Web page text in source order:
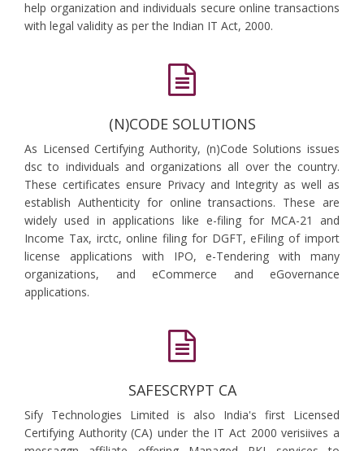
help organization and individuals secure online transactions
with legal validity as per the Indian IT Act, 2000.
(N)CODE SOLUTIONS
As Licensed Certifying Authority, (n)Code Solutions issues
dsc to individuals and organizations all over the country.
These certificates ensure Privacy and Integrity as well as
establish Authenticity for online transactions. These are
widely used in applications like e-filing for MCA-21 and
Income Tax, irctc, online filing for DGFT, eFiling of import
license applications with IPO, e-Tendering with many
organizations, and eCommerce and eGovernance
applications.
SAFESCRYPT CA
Sify Technologies Limited is also India's first Licensed
Certifying Authority (CA) under the IT Act 2000 verisiives a